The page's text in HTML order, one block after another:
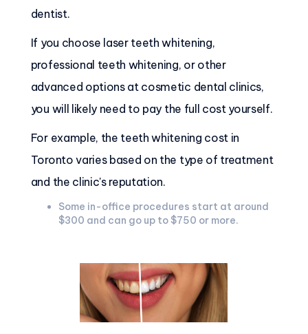
dentist.
If you choose laser teeth whitening,
professional teeth whitening, or other
advanced options at cosmetic dental clinics,
you will likely need to pay the full cost yourself.
For example, the teeth whitening cost in
Toronto varies based on the type of treatment
and the clinic's reputation.
Some in-office procedures start at around
$300 and can go up to $750 or more.